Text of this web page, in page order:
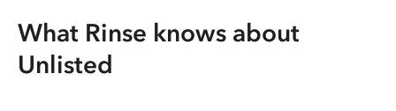
What Rinse knows about
Unlisted